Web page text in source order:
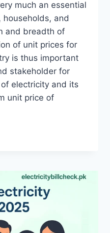
much an essential
and
and breadth of
of unit prices for
is thus important
stakeholder for
electricity and its
unit price of